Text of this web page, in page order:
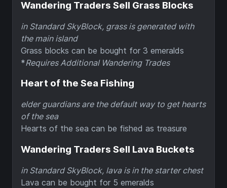
Wandering Traders Sell Grass Blocks
in Standard SkyBlock, grass is generated with
the main island
Grass blocks can be bought for 3 emeralds
*Requires Additional Wandering Trades
Heart of the Sea Fishing
elder guardians are the default way to get hearts
of the sea
Hearts of the sea can be fished as treasure
Wandering Traders Sell Lava Buckets
in Standard SkyBlock, lava is in the starter chest
Lava can be bought for 5 emeralds